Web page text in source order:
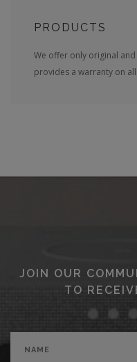
PRODUCTS
We offer only original
provides a warranty on
JOIN OUR
TO